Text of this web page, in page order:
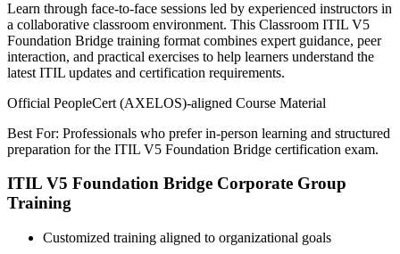
Learn through face-to-face sessions led by experienced instructors in
a collaborative classroom environment. This Classroom ITIL V5
Foundation Bridge training format combines expert guidance, peer
interaction, and practical exercises to help learners understand the
latest ITIL updates and certification requirements.
Official PeopleCert (AXELOS)-aligned Course Material
Best For: Professionals who prefer in-person learning and structured
preparation for the ITIL V5 Foundation Bridge certification exam.
ITIL V5 Foundation Bridge Corporate Group
Training
Customized training aligned to organizational goals